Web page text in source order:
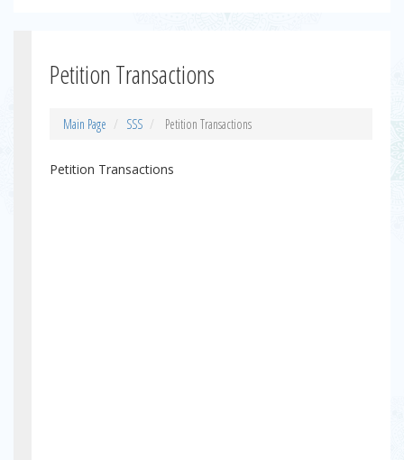
Petition Transactions
Main Page SSS Petition Transactions
Petition Transactions